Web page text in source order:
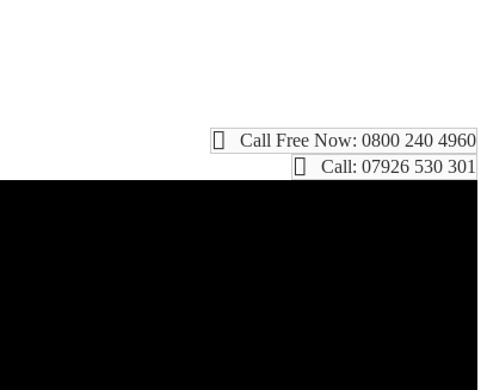
Call Free Now: 0800 240 4960
Call: 07926 530 301